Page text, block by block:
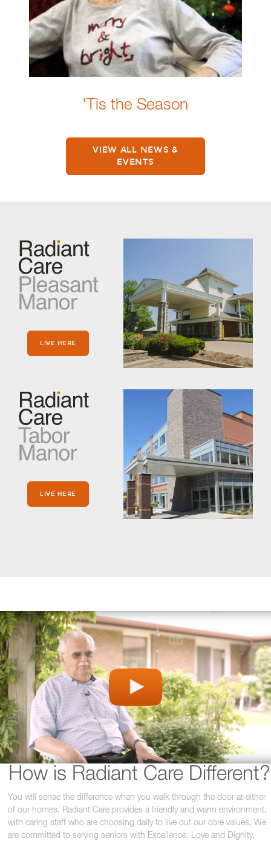
'Tis the Season
VIEW ALL NEWS &
EVENTS
LIVE HERE
LIVE HERE
How is Radiant Care Different?
You will sense the difference when you walk through the door at either
of our homes. Radiant Care provides a friendly and warm environment,
with caring staff who are choosing daily to live out our core values. We
are committed to serving seniors with Excellence, Love and Dignity.